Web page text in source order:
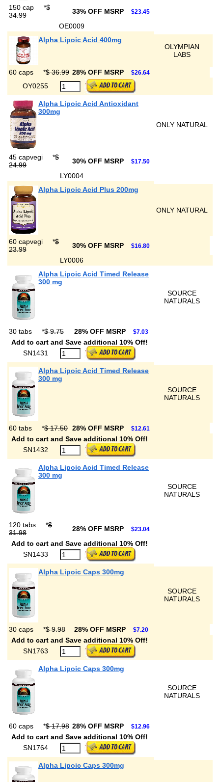
150 cap *$
34.99
33% OFF MSRP $23.45
OE0009
Alpha Lipoic Acid 400mg
OLYMPIAN
LABS
60 caps *$ 36.99 28% OFF MSRP $26.64
OY0255
Alpha Lipoic Acid Antioxidant
300mg
ONLY NATURAL
45 capvegi *$
24.99
30% OFF MSRP $17.50
LY0004
Alpha Lipoic Acid Plus 200mg
ONLY NATURAL
60 capvegi *$
23.99
30% OFF MSRP $16.80
LY0006
Alpha Lipoic Acid Timed Release
300 mg
SOURCE
NATURALS
30 tabs *$ 9.75 28% OFF MSRP $7.03
Add to cart and Save additional 10% Off!
SN1431
Alpha Lipoic Acid Timed Release
300 mg
SOURCE
NATURALS
60 tabs *$ 17.50 28% OFF MSRP $12.61
Add to cart and Save additional 10% Off!
SN1432
Alpha Lipoic Acid Timed Release
300 mg
SOURCE
NATURALS
120 tabs *$
31.98
28% OFF MSRP $23.04
Add to cart and Save additional 10% Off!
SN1433
Alpha Lipoic Caps 300mg
SOURCE
NATURALS
30 caps *$ 9.98 28% OFF MSRP $7.20
Add to cart and Save additional 10% Off!
SN1763
Alpha Lipoic Caps 300mg
SOURCE
NATURALS
60 caps *$ 17.98 28% OFF MSRP $12.96
Add to cart and Save additional 10% Off!
SN1764
Alpha Lipoic Caps 300mg